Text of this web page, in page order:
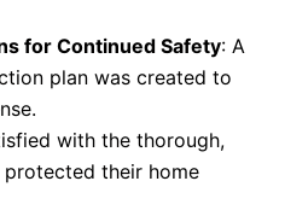
for Continued Safety: A
plan was created to
with the thorough,
their home